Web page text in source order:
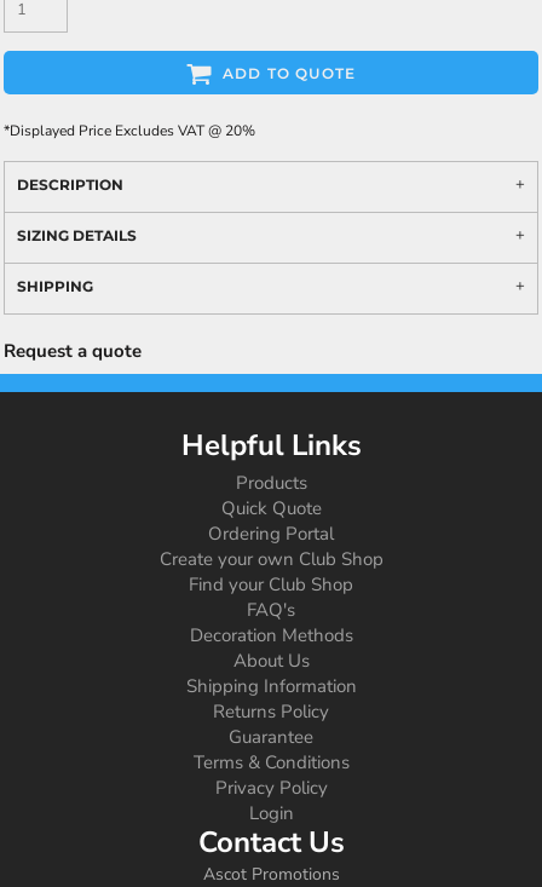
ADD TO QUOTE
*Displayed Price Excludes VAT @ 20%
DESCRIPTION
SIZING DETAILS
SHIPPING
Request a quote
Helpful Links
Products
Quick Quote
Ordering Portal
Create your own Club Shop
Find your Club Shop
FAQ's
Decoration Methods
About Us
Shipping Information
Returns Policy
Guarantee
Terms & Conditions
Privacy Policy
Login
Contact Us
Ascot Promotions